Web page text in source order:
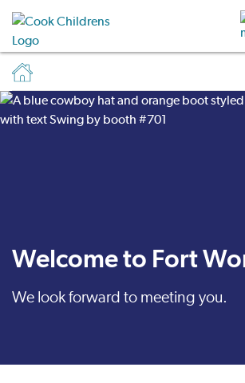
Welcome to Fort
We look forward to meeting you.